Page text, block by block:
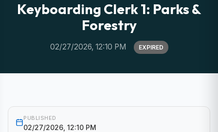
Keyboarding Clerk 1: Parks &
Forestry
02/27/2026, 12:10 PM EXPIRED
PUBLISHED
02/27/2026, 12:10 PM